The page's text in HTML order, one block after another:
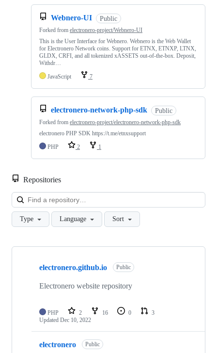
Webnero-UI Public
Forked from electronero-project/Webnero-UI
This is the User Interface for Webnero. Webnero is the Web Wallet
for Electronero Network coins. Support for ETNX, ETNXP, LTNX,
GLDX, CRFI, and all tokenized xASSETS out-of-the-box. Deposit,
Withdr…
JavaScript
7
electronero-network-php-sdk Public
Forked from electronero-project/electronero-network-php-sdk
electronero PHP SDK https://t.me/etnxsupport
PHP
2 1
Repositories
Type Language Sort
Showing
repositories
electronero.github.io Public
Electronero website repository
PHP 2 16 0
3
Updated Dec 10, 2022
electronero Public